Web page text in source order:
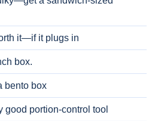
it—if it plugs in
box.
bento box
good portion-control tool